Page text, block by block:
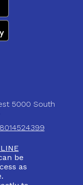
5000 South
8014524399
be
as